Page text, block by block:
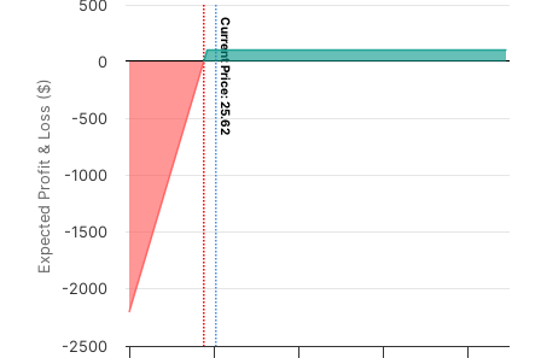
Chart with 3001 data points.
View as data table, Chart
The chart has 1 X axis displaying CWEB Price ($). Data
The chart has 1 Y axis displaying Expected Profit & Loss
Expected Profit & Loss ($)
Current Price: 25.62
-2500
-2000
-1500
-1000
-500
0
500